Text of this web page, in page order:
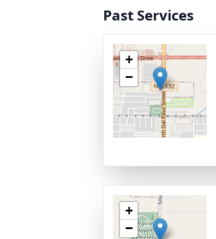
Past Services
+
−
+
−